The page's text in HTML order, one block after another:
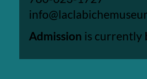
Admission is currently